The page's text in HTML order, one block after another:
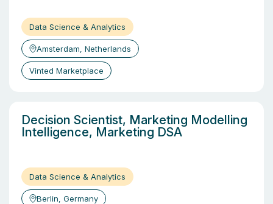
Data Science & Analytics
Amsterdam, Netherlands
Vinted Marketplace
Decision Scientist, Marketing Modelling
Intelligence, Marketing DSA
Data Science & Analytics
Berlin, Germany